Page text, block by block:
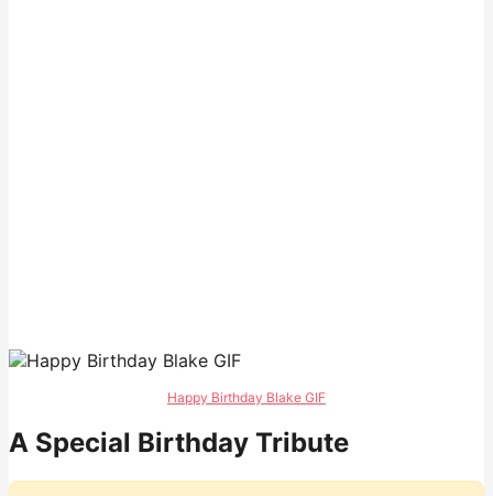
Happy Birthday Blake GIF
A Special Birthday Tribute